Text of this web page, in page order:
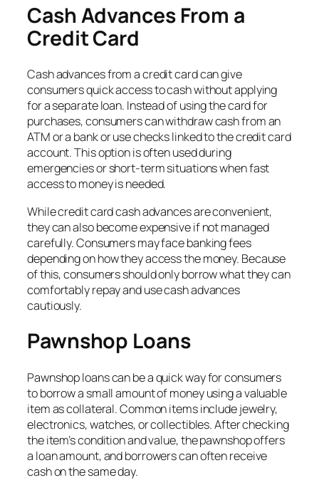
Cash Advances From a
Credit Card
Cash advances from a credit card can give
consumers quick access to cash without applying
for a separate loan. Instead of using the card for
purchases, consumers can withdraw cash from an
ATM or a bank or use checks linked to the credit card
account. This option is often used during
emergencies or short-term situations when fast
access to money is needed.
While credit card cash advances are convenient,
they can also become expensive if not managed
carefully. Consumers may face banking fees
depending on how they access the money. Because
of this, consumers should only borrow what they can
comfortably repay and use cash advances
cautiously.
Pawnshop Loans
Pawnshop loans can be a quick way for consumers
to borrow a small amount of money using a valuable
item as collateral. Common items include jewelry,
electronics, watches, or collectibles. After checking
the item’s condition and value, the pawnshop offers
a loan amount, and borrowers can often receive
cash on the same day.